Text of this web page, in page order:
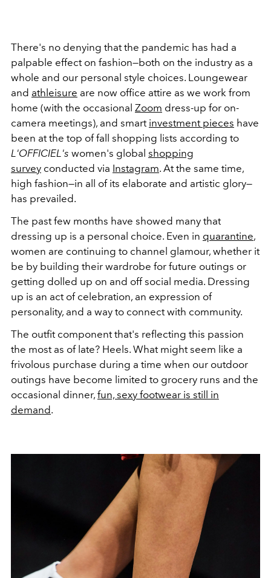
There's no denying that the pandemic has had a
palpable effect on fashion—both on the industry as a
whole and our personal style choices. Loungewear
and athleisure are now office attire as we work from
home (with the occasional Zoom dress-up for on-
camera meetings), and smart investment pieces have
been at the top of fall shopping lists according to
L'OFFICIEL's women's global shopping
survey conducted via Instagram. At the same time,
high fashion—in all of its elaborate and artistic glory—
has prevailed.
The past few months have showed many that
dressing up is a personal choice. Even in quarantine,
women are continuing to channel glamour, whether it
be by building their wardrobe for future outings or
getting dolled up on and off social media. Dressing
up is an act of celebration, an expression of
personality, and a way to connect with community.
The outfit component that's reflecting this passion
the most as of late? Heels. What might seem like a
frivolous purchase during a time when our outdoor
outings have become limited to grocery runs and the
occasional dinner, fun, sexy footwear is still in
demand.